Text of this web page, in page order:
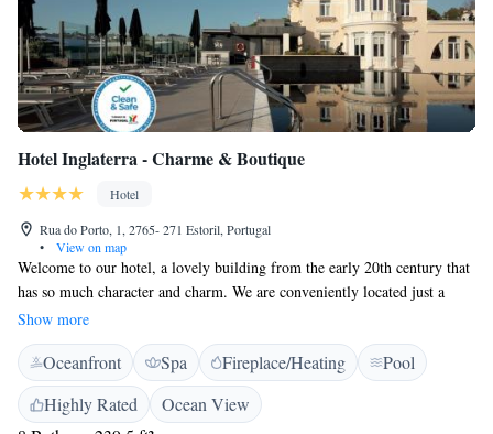
Hotel Inglaterra - Charme & Boutique
Hotel
Rua do Porto, 1, 2765- 271 Estoril, Portugal
•
View on map
Welcome to our hotel, a lovely building from the early 20th century that
has so much character and charm. We are conveniently located just a
short walk from the heart of Estoril, where you can explore local shops,
enjoy delicious food, and experience the vibrant culture. Our aim is to
make your stay comfortable and enjoyable, ensuring that you feel right at
home. We’re excited to help you create wonderful memories during your
visit!
Show more
Oceanfront Spa Fireplace/Heating
Pool
Highly Rated
Ocean View